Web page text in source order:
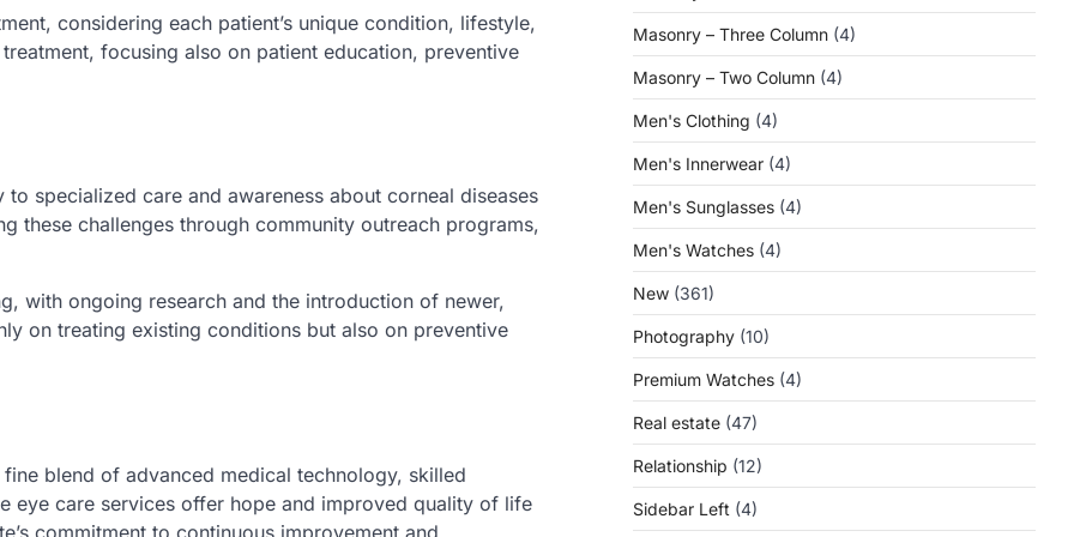
considering each patient’s unique condition, lifestyle,
focusing also on patient education, preventive
specialized care and awareness about corneal diseases
these challenges through community outreach programs,
with ongoing research and the introduction of newer,
on treating existing conditions but also on preventive
blend of advanced medical technology, skilled
eye care services offer hope and improved quality of life
commitment to continuous improvement and
Masonry – Three Column (4)
Masonry – Two Column (4)
Men's Clothing (4)
Men's Innerwear (4)
Men's Sunglasses (4)
Men's Watches (4)
New (361)
Photography (10)
Premium Watches (4)
Real estate (47)
Relationship (12)
Sidebar Left (4)